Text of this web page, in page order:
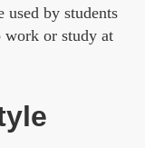
used by students
work or study at